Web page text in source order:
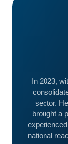
In 2023,
sector.
brought a
national